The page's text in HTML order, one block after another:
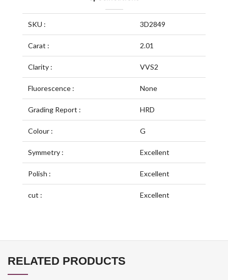
SKU : 3D2849
Carat : 2.01
Clarity : VVS2
Fluorescence : None
Grading Report : HRD
Colour : G
Symmetry : Excellent
Polish : Excellent
cut : Excellent
RELATED PRODUCTS